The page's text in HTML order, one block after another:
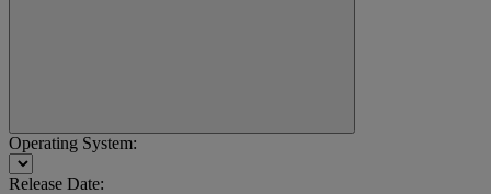
Operating System:
Release Date: